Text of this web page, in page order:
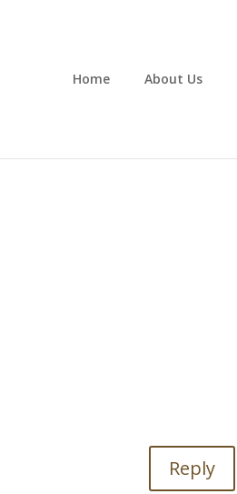
Home About Us
Reply